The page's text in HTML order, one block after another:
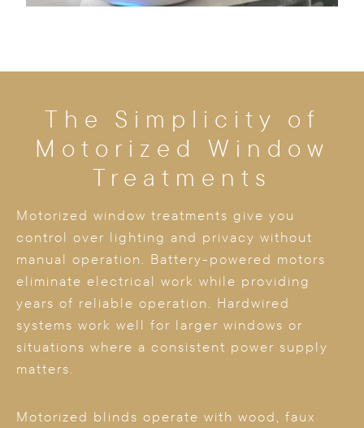
The Simplicity of
Motorized Window
Treatments
Motorized window treatments give you
control over lighting and privacy without
manual operation. Battery-powered motors
eliminate electrical work while providing
years of reliable operation. Hardwired
systems work well for larger windows or
situations where a consistent power supply
matters.
Motorized blinds operate with wood, faux